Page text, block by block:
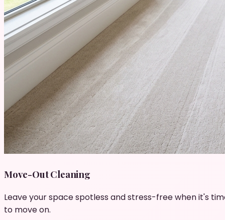
Move-Out Cleaning
Leave your space spotless and stress-free when it's
to move on.